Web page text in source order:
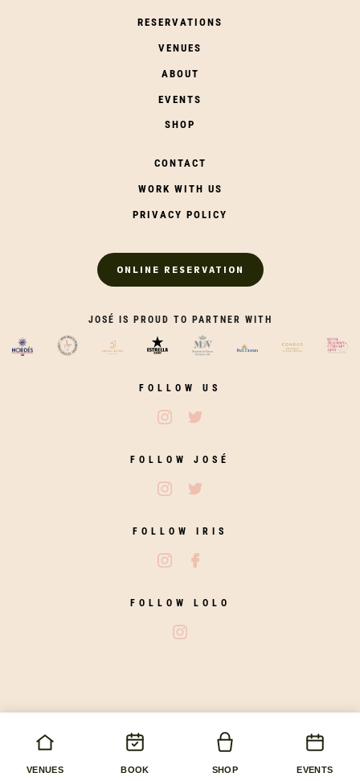
RESERVATIONS
VENUES
ABOUT
EVENTS
SHOP
CONTACT
WORK WITH US
PRIVACY POLICY
ONLINE RESERVATION
JOSÉ IS PROUD TO PARTNER WITH
FOLLOW US
Follow José Restaurants on
FOLLOW JOSÉ
Follow José on Instagram
FOLLOW IRIS
Follow Iris Zahara on Instagram
FOLLOW LOLO
Follow Lolo on Instagram
Hand made by Imaginary Agency
VENUES BOOK SHOP EVENTS